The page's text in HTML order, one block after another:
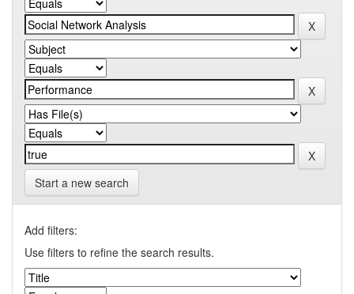
Start a new search
Add filters:
Use filters to refine the search results.